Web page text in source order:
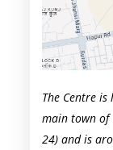
The Centre
main town of
24) and is